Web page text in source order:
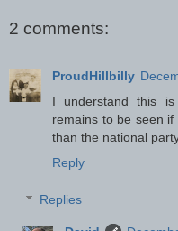
2 comments:
ProudHillbilly
I understand this
remains to be seen
than the national
Reply
Replies